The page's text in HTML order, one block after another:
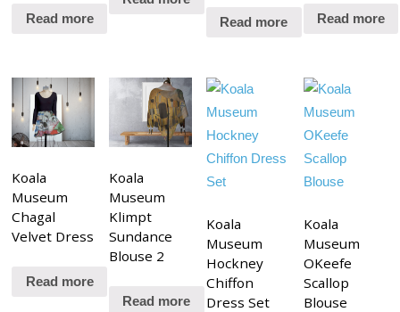
Read more Read more Read more
Koala
Museum
Chagal
Velvet Dress
Read more
Koala
Museum
Klimpt
Sundance
Blouse 2
Read more
Koala
Museum
Hockney
Chiffon
Dress Set
Koala
Museum
OKeefe
Scallop
Blouse